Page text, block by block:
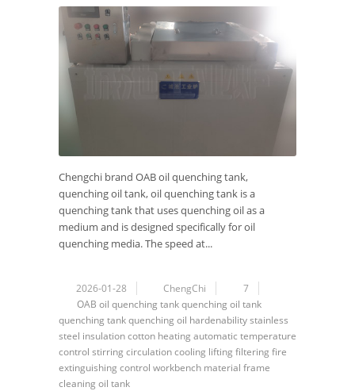
Chengchi brand OAB oil quenching tank,
quenching oil tank, oil quenching tank is a
quenching tank that uses quenching oil as a
medium and is designed specifically for oil
quenching media. The speed at...
2026-01-28 ChengChi
7
OAB oil quenching tankquenching oil tank
quenching tankquenching oil hardenabilitystainless
steel insulation cotton heating automatic temperature
control stirring circulationcooling lifting filtering fire
extinguishing control workbench material frame
cleaning oil tank